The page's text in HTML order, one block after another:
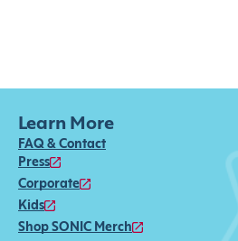
Learn More
FAQ & Contact
Press
Corporate
Kids
Shop SONIC Merch